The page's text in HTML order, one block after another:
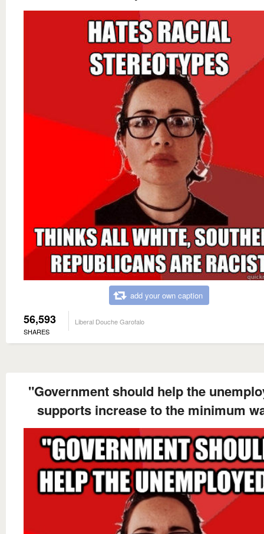
add your own caption
56,593
SHARES
Liberal Douche Garofalo
"Government should help the
supports increase to the minimum